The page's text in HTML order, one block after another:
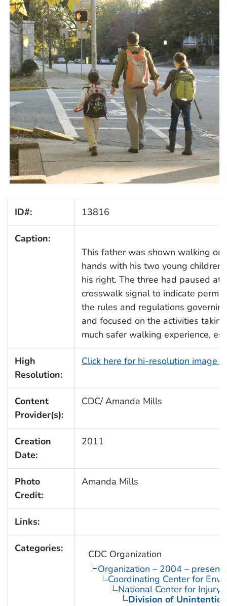
ID#: 13816
Caption:
This father was shown walking
hands with his two young
his right. The three had paused
crosswalk signal to indicate
the rules and regulations
and focused on the activities
much safer walking experience,
High
Resolution:
Click here for hi-resolution image
Content
Provider(s):
CDC/ Amanda Mills
Creation
Date:
2011
Photo
Credit:
Amanda Mills
Links:
Categories:
CDC Organization
Organization – 2004 – present
Coordinating Center for
National Center for Injury
Division of